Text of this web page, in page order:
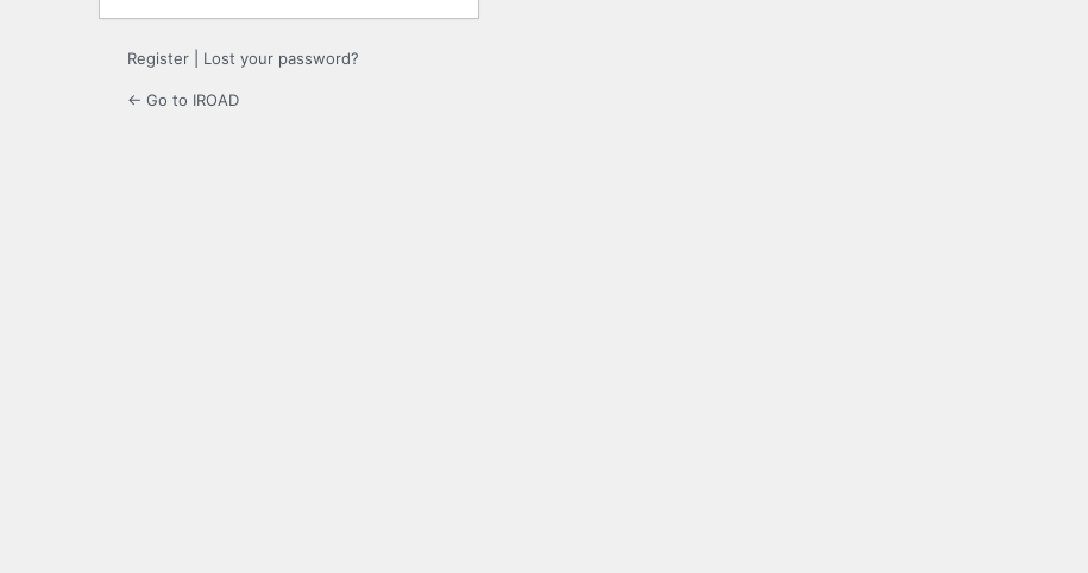
Register Lost your password?
← Go to IROAD